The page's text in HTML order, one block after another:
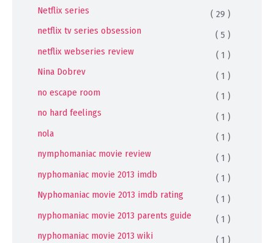
Netflix series
( 29 )
netflix tv series obsession
( 5 )
netflix webseries review
( 1 )
Nina Dobrev
( 1 )
no escape room
( 1 )
no hard feelings
( 1 )
nola
( 1 )
nymphomaniac movie review
( 1 )
nyphomaniac movie 2013 imdb
( 1 )
Nyphomaniac movie 2013 imdb rating
( 1 )
nyphomaniac movie 2013 parents guide
( 1 )
nyphomaniac movie 2013 wiki
( 1 )